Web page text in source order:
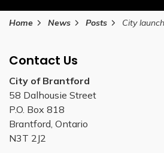
Home News Posts
Contact Us
City of Brantford
58 Dalhousie Street
P.O. Box 818
Brantford, Ontario
N3T 2J2